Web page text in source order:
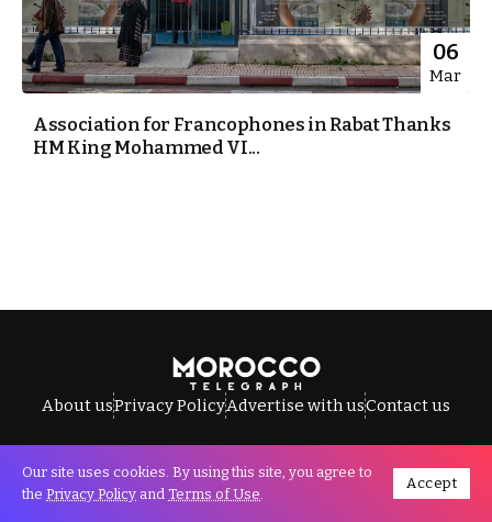
06
Mar
Association for Francophones in Rabat Thanks
HM King Mohammed VI...
About usPrivacy PolicyAdvertise with usContact us
All Rights Reserved © Morocco Telegraph.
Our site uses cookies. By using this site, you agree to
the Privacy Policy and Terms of Use.
Accept